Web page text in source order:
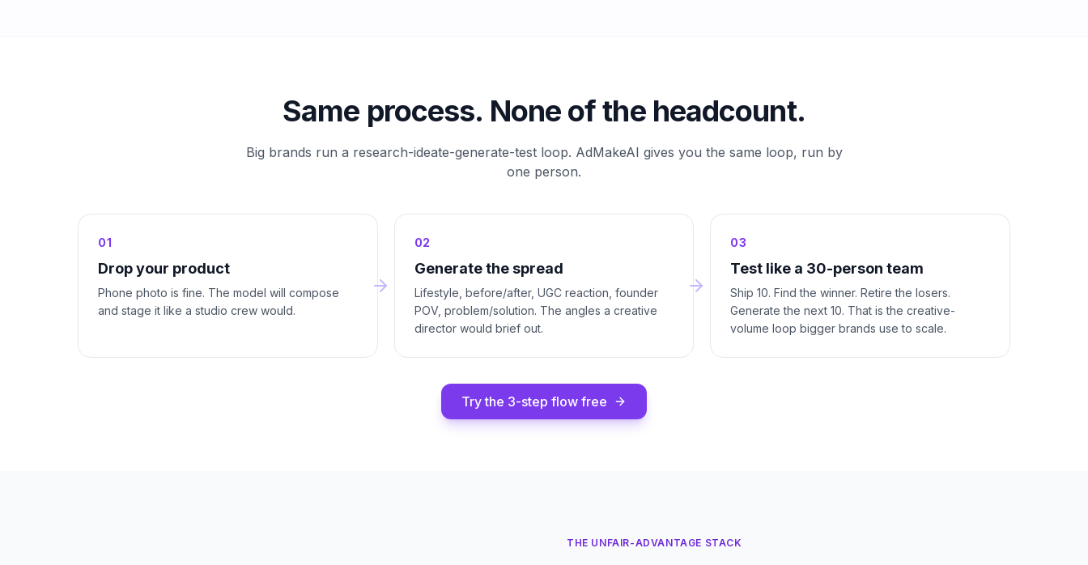
Same process. None of the headcount.
Big brands run a research-ideate-generate-test loop. AdMakeAI gives you the same loop, run by
one person.
01
Drop your product
Phone photo is fine. The model will compose
and stage it like a studio crew would.
02
Generate the spread
Lifestyle, before/after, UGC reaction, founder
POV, problem/solution. The angles a creative
director would brief out.
03
Test like a 30-person team
Ship 10. Find the winner. Retire the losers.
Generate the next 10. That is the creative-
volume loop bigger brands use to scale.
Try the 3-step flow free
THE UNFAIR-ADVANTAGE STACK